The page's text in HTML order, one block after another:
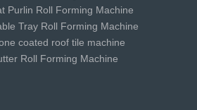
Purlin Roll Forming Machine
Tray Roll Forming Machine
coated roof tile machine
Roll Forming Machine